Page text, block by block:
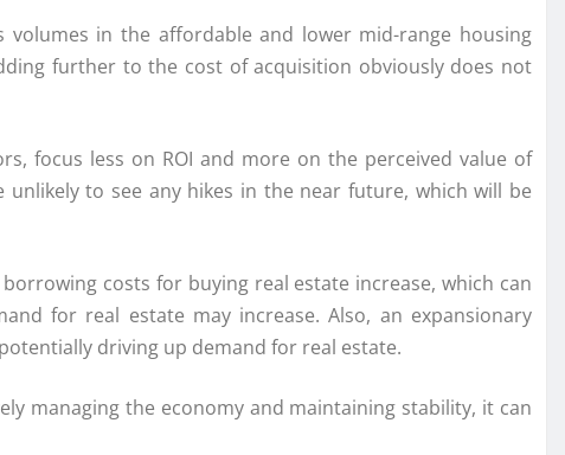
volumes in the affordable and lower mid-range housing
further to the cost of acquisition obviously does not
focus less on ROI and more on the perceived value of
to see any hikes in the near future, which will be
costs for buying real estate increase, which can
for real estate may increase. Also, an expansionary
driving up demand for real estate.
managing the economy and maintaining stability, it can